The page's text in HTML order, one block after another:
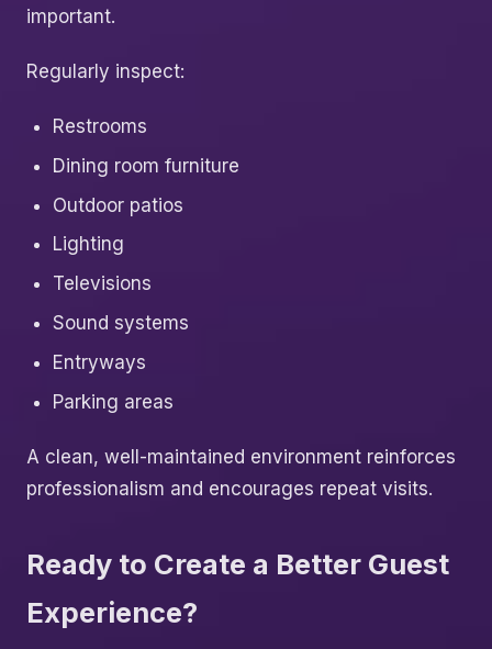
important.
Regularly inspect:
Restrooms
Dining room furniture
Outdoor patios
Lighting
Televisions
Sound systems
Entryways
Parking areas
A clean, well-maintained environment reinforces
professionalism and encourages repeat visits.
Ready to Create a Better Guest
Experience?